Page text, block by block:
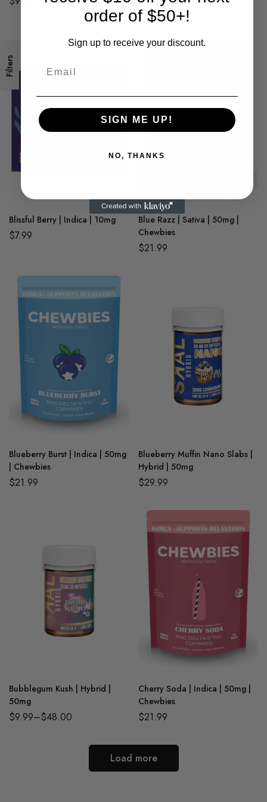
Filters
$ 29.99
Blissful Berry | Indica | 10mg
$7.99
Blue Razz | Sativa | 50mg |
Chewbies
$21.99
Blueberry Burst | Indica | 50mg
| Chewbies
$21.99
Blueberry Muffin Nano Slabs |
Hybrid | 50mg
$29.99
Bubblegum Kush | Hybrid |
50mg
$9.99–$48.00
Cherry Soda | Indica | 50mg |
Chewbies
$21.99
Load more
order of $50+!
Sign up to receive your discount.
SIGN ME UP!
NO, THANKS